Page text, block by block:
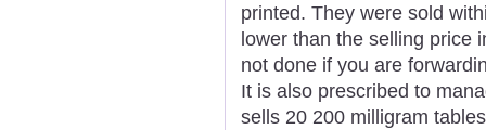
printed. They were sold
lower than the selling price
not done if you are
It is also prescribed to
sells 20 200 milligram